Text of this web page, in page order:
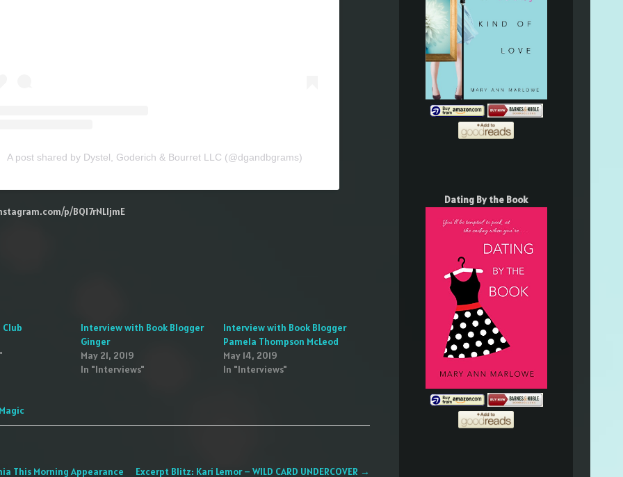
A post shared by Dystel, Goderich & Bourret LLC (@dgandbgrams)
p/BQl7rNLljmE
Club
Interview with Book Blogger
Ginger
May 21, 2019
In "Interviews"
Interview with Book Blogger
Pamela Thompson McLeod
May 14, 2019
In "Interviews"
This Morning Appearance Excerpt Blitz: Kari Lemor – WILD CARD UNDERCOVER →
Dating By the Book